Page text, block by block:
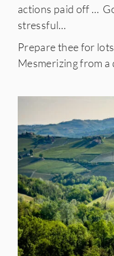
actions paid off …
stressful…
Prepare thee for
Mesmerizing from